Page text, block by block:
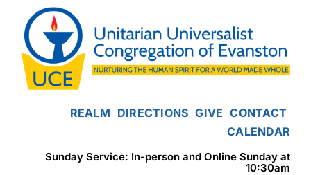
content
REALM DIRECTIONS GIVE CONTACT
CALENDAR
Sunday Service: In-person and Online Sunday at
10:30am